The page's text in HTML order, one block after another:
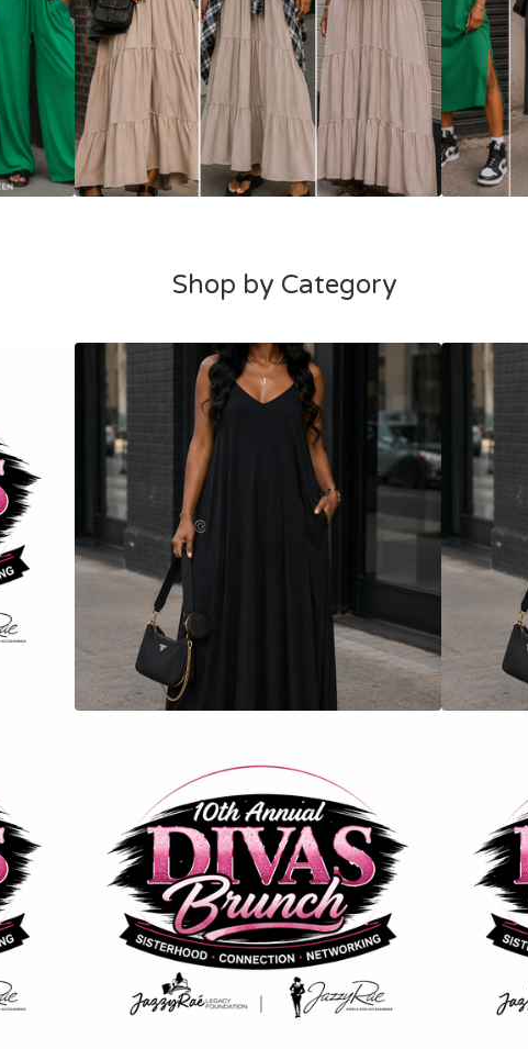
Shop by Category